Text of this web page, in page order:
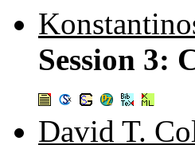
Session 3:
David T.